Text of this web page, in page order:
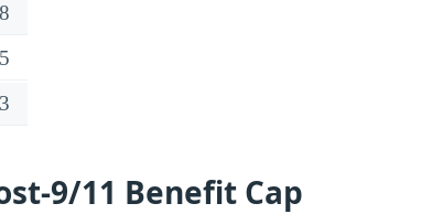
9/11 Benefit Cap